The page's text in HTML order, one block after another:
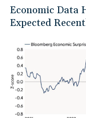
Economic Data
Expected